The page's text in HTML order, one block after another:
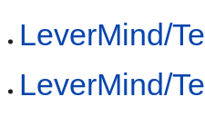
LeverMind/
LeverMind/